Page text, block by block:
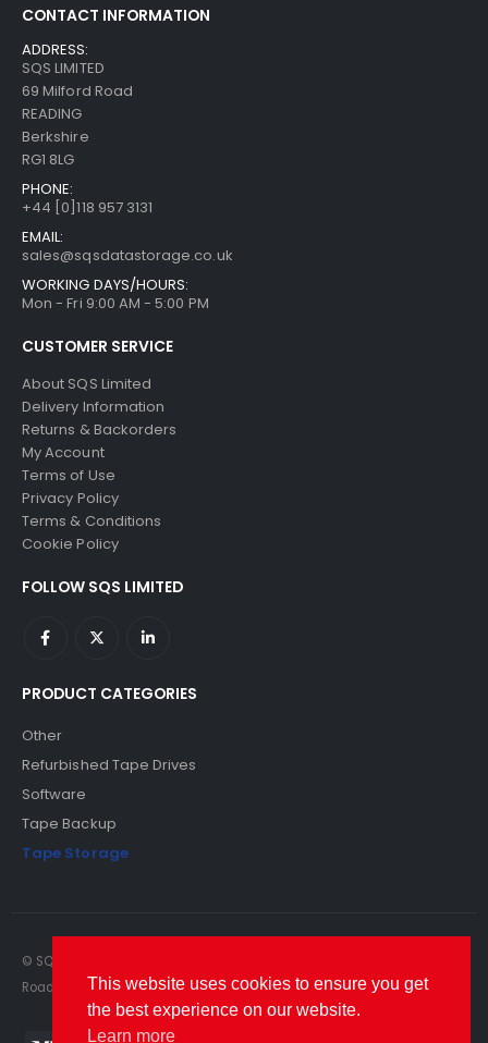
CONTACT INFORMATION
ADDRESS:
SQS LIMITED
69 Milford Road
READING
Berkshire
RG1 8LG
PHONE:
+44 [0]118 957 3131
EMAIL:
sales@sqsdatastorage.co.uk
WORKING DAYS/HOURS:
Mon - Fri 9:00 AM - 5:00 PM
CUSTOMER SERVICE
About SQS Limited
Delivery Information
Returns & Backorders
My Account
Terms of Use
Privacy Policy
Terms & Conditions
Cookie Policy
FOLLOW SQS LIMITED
PRODUCT CATEGORIES
Other
Refurbished Tape Drives
Software
Tape Backup
Tape Storage
© SQS Limited. 2022. All Rights Reserved. SQS Limited, 69 Milford
Road, Reading, Berkshire, RG1 8LG. Website by RAWSEO.
This website uses cookies to ensure you get
the best experience on our website.
Learn more